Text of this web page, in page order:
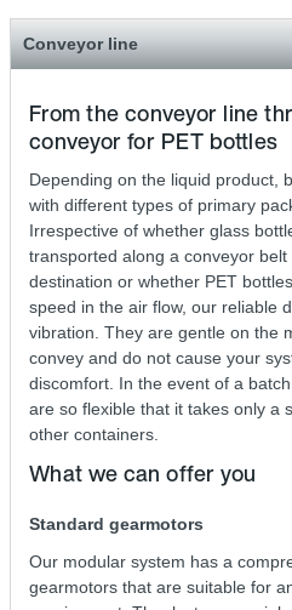
Conveyor line
From the conveyor line
conveyor for PET bottles
Depending on the liquid product,
with different types of primary
Irrespective of whether glass
transported along a conveyor
destination or whether PET
speed in the air flow, our reliable
vibration. They are gentle on the
convey and do not cause your
discomfort. In the event of a
are so flexible that it takes only a
other containers.
What we can offer you
Standard gearmotors
Our modular system has a
gearmotors that are suitable for